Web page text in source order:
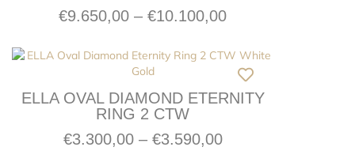
€9.650,00 – €10.100,00
ELLA OVAL DIAMOND ETERNITY
RING 2 CTW
€3.300,00 – €3.590,00